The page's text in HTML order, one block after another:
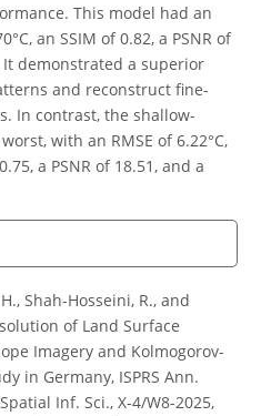
This model had an
an SSIM of 0.82, a PSNR of
It demonstrated a superior
and reconstruct fine-
In contrast, the shallow-
with an RMSE of 6.22°C,
a PSNR of 18.51, and a
Shah-Hosseini, R., and
of Land Surface
Imagery and Kolmogorov-
in Germany, ISPRS Ann.
Inf. Sci., X-4/W8-2025,